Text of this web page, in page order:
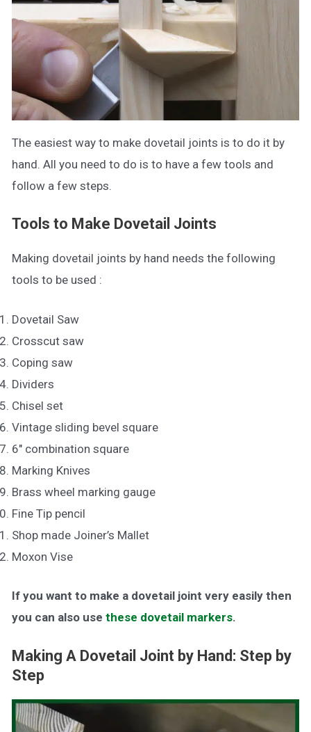
The easiest way to make dovetail joints is to do it by
hand. All you need to do is to have a few tools and
follow a few steps.
Tools to Make Dovetail Joints
Making dovetail joints by hand needs the following
tools to be used :
Dovetail Saw
Crosscut saw
Coping saw
Dividers
Chisel set
Vintage sliding bevel square
6″ combination square
Marking Knives
Brass wheel marking gauge
Fine Tip pencil
Shop made Joiner’s Mallet
Moxon Vise
If you want to make a dovetail joint very easily then
you can also use these dovetail markers.
Making A Dovetail Joint by Hand: Step by
Step